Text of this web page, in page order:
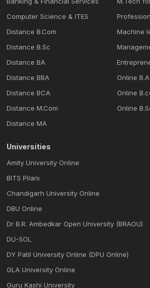
Computer Science & ITES
Distance B.Com
Distance B.Sc
Distance BA
Distance BBA
Distance BCA
Distance M.Com
Distance MA
Machine
Online B.A
Online
Online
Universities
Amity University Online
BITS Pilani
Chandigarh University Online
DBU Online
Dr B.R. Ambedkar Open University (BRAOU)
DU-SOL
DY Patil University Online (DPU Online)
GLA University Online
Guru Kashi University